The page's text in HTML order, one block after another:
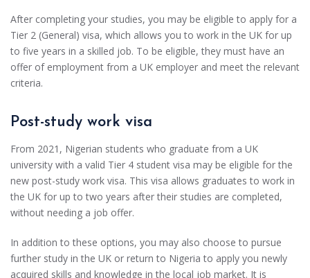
After completing your studies, you may be eligible to apply for a
Tier 2 (General) visa, which allows you to work in the UK for up
to five years in a skilled job. To be eligible, they must have an
offer of employment from a UK employer and meet the relevant
criteria.
Post-study work visa
From 2021, Nigerian students who graduate from a UK
university with a valid Tier 4 student visa may be eligible for the
new post-study work visa. This visa allows graduates to work in
the UK for up to two years after their studies are completed,
without needing a job offer.
In addition to these options, you may also choose to pursue
further study in the UK or return to Nigeria to apply you newly
acquired skills and knowledge in the local job market. It is